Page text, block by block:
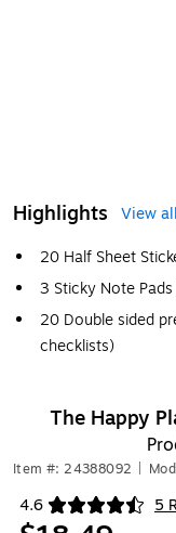
Highlights
View
20 Half Sheet
3 Sticky Note
20 Double sided
checklists)
The Happy
Item #: 24388092
4.6 5
Exited tooltip